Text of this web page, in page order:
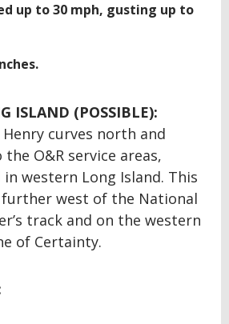
up to 30 mph, gusting up to
ISLAND (POSSIBLE):
curves north and
O&R service areas,
western Long Island. This
west of the National
track and on the western
of Certainty.